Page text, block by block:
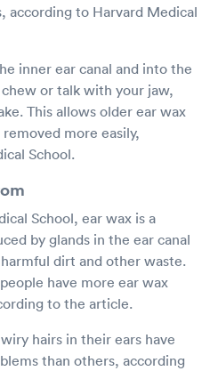
according to Harvard Medical
inner ear canal and into the
or talk with your jaw,
This allows older ear wax
more easily,
School.
School, ear wax is a
by glands in the ear canal
dirt and other waste.
have more ear wax
to the article.
hairs in their ears have
than others, according